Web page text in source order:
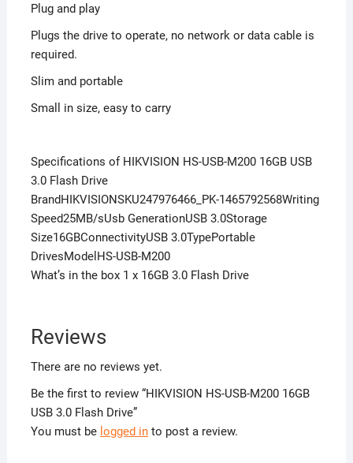
Plug and play
Plugs the drive to operate, no network or data cable is
required.
Slim and portable
Small in size, easy to carry
Specifications of HIKVISION HS-USB-M200 16GB USB
3.0 Flash Drive
BrandHIKVISIONSKU247976466_PK-1465792568Writing
Speed25MB/sUsb GenerationUSB 3.0Storage
Size16GBConnectivityUSB 3.0TypePortable
DrivesModelHS-USB-M200
What’s in the box 1 x 16GB 3.0 Flash Drive
Reviews
There are no reviews yet.
Be the first to review “HIKVISION HS-USB-M200 16GB
USB 3.0 Flash Drive”
You must be logged into post a review.